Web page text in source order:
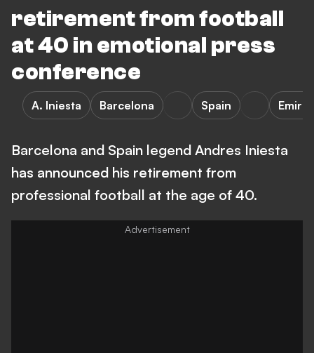
retirement from football
at 40 in emotional press
conference
A. Iniesta Barcelona Spain
Barcelona and Spain legend Andres Iniesta
has announced his retirement from
professional football at the age of 40.